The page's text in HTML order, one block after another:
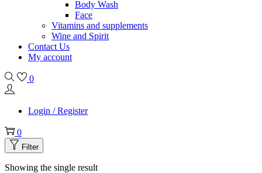
Body Wash
Face
Vitamins and supplements
Wine and Spirit
Contact Us
My account
0
Login / Register
0
Filter
Showing the single result